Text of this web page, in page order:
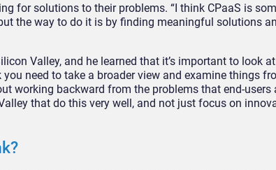
for solutions to their problems. “I think CPaaS is
the way to do it is by finding meaningful solutions
Valley, and he learned that it’s important to look
need to take a broader view and examine things
working backward from the problems that end-users
that do this very well, and not just focus on